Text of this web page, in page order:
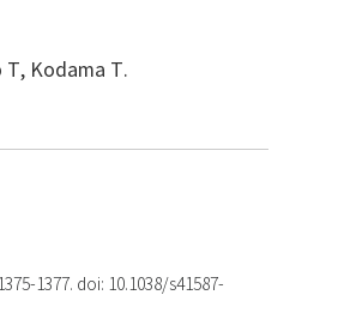
T, Kodama T.
1377. doi: 10.1038/s41587-